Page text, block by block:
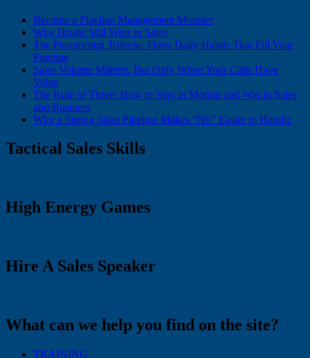
Become a Pipeline Management Monster
Why Hustle Still Wins in Sales
The Prospecting Trifecta: Three Daily Habits That Fill Your
Pipeline
Sales Volume Matters, But Only When Your Calls Have
Value
The Rule of Three: How to Stay in Motion and Win in Sales
and Business
Why a Strong Sales Pipeline Makes “No” Easier to Handle
Tactical Sales Skills
High Energy Games
Hire A Sales Speaker
What can we help you find on the site?
TRAINING